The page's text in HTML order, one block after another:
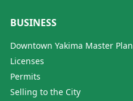
BUSINESS
Downtown Yakima Master Plan
Licenses
Permits
Selling to the City